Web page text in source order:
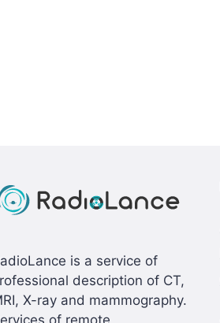
is a service of
description of CT,
X-ray and mammography.
of remote